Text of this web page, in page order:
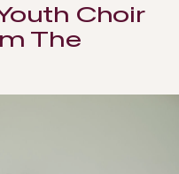
Choir
The